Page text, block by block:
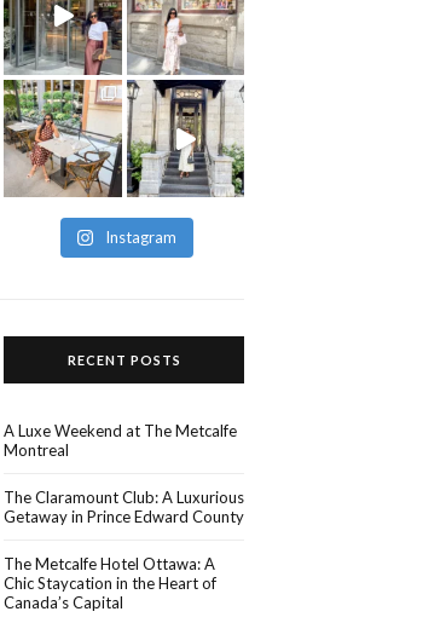
Instagram
RECENT POSTS
A Luxe Weekend at The Metcalfe
Montreal
The Claramount Club: A Luxurious
Getaway in Prince Edward County
The Metcalfe Hotel Ottawa: A
Chic Staycation in the Heart of
Canada’s Capital